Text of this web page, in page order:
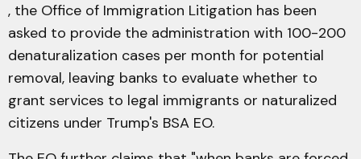
, the Office of Immigration Litigation has been
asked to provide the administration with 100-200
denaturalization cases per month for potential
removal, leaving banks to evaluate whether to
grant services to legal immigrants or naturalized
citizens under Trump's BSA EO.